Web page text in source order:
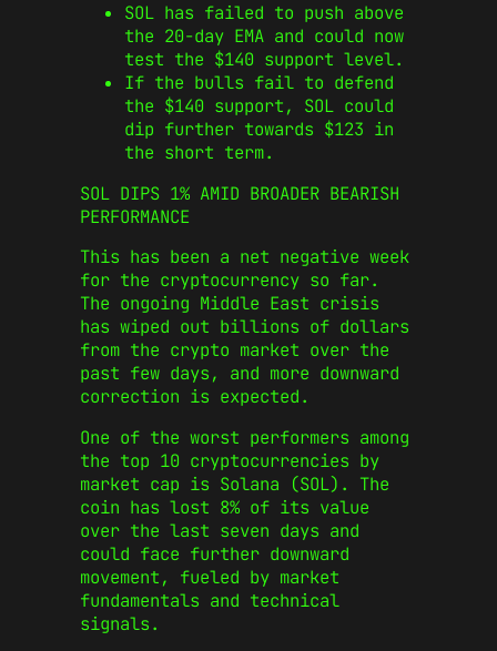
SOL has failed to push above
the 20-day EMA and could now
test the $140 support level.
If the bulls fail to defend
the $140 support, SOL could
dip further towards $123 in
the short term.
SOL DIPS 1% AMID BROADER BEARISH
PERFORMANCE
This has been a net negative week
for the cryptocurrency so far.
The ongoing Middle East crisis
has wiped out billions of dollars
from the crypto market over the
past few days, and more downward
correction is expected.
One of the worst performers among
the top 10 cryptocurrencies by
market cap is Solana (SOL). The
coin has lost 8% of its value
over the last seven days and
could face further downward
movement, fueled by market
fundamentals and technical
signals.